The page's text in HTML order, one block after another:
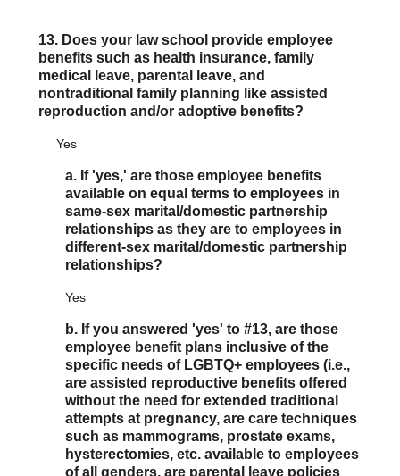
13. Does your law school provide employee
benefits such as health insurance, family
medical leave, parental leave, and
nontraditional family planning like assisted
reproduction and/or adoptive benefits?
Yes
a. If 'yes,' are those employee benefits
available on equal terms to employees in
same-sex marital/domestic partnership
relationships as they are to employees in
different-sex marital/domestic partnership
relationships?
Yes
b. If you answered 'yes' to #13, are those
employee benefit plans inclusive of the
specific needs of LGBTQ+ employees (i.e.,
are assisted reproductive benefits offered
without the need for extended traditional
attempts at pregnancy, are care techniques
such as mammograms, prostate exams,
hysterectomies, etc. available to employees
of all genders, are parental leave policies